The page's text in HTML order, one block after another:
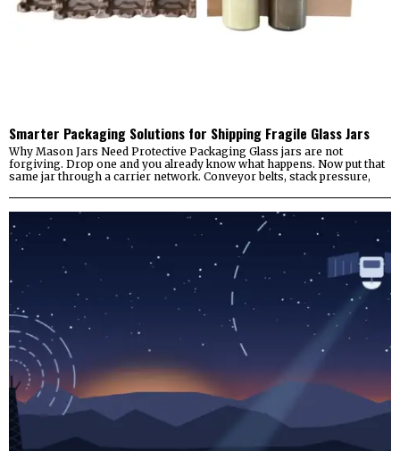
Smarter Packaging Solutions for Shipping Fragile Glass Jars
Why Mason Jars Need Protective Packaging Glass jars are not
forgiving. Drop one and you already know what happens. Now put that
same jar through a carrier network. Conveyor belts, stack pressure,